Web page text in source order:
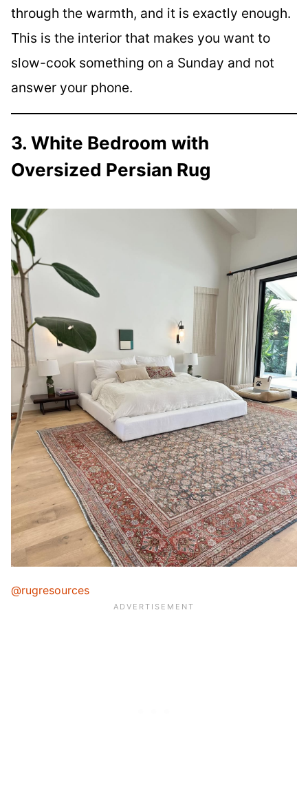
through the warmth, and it is exactly enough.
This is the interior that makes you want to
slow-cook something on a Sunday and not
answer your phone.
3. White Bedroom with
Oversized Persian Rug
@rugresources